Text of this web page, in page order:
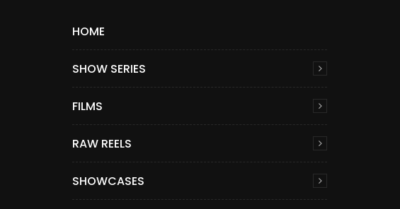
HOME
SHOW SERIES
FILMS
RAW REELS
SHOWCASES